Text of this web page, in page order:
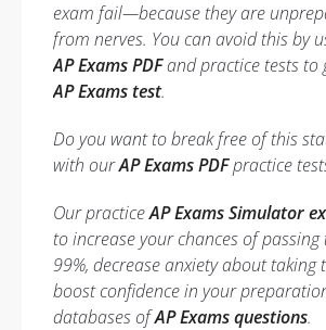
exam fail—because they are
from nerves. You can avoid this by
AP Exams PDFand practice tests to
AP Exams test.
Do you want to break free of this
with ourAP Exams PDFpractice
Our practiceAP Exams Simulator
to increase your chances of
99%, decrease anxiety about taking
boost confidence in your
databases ofAP Exams questions.